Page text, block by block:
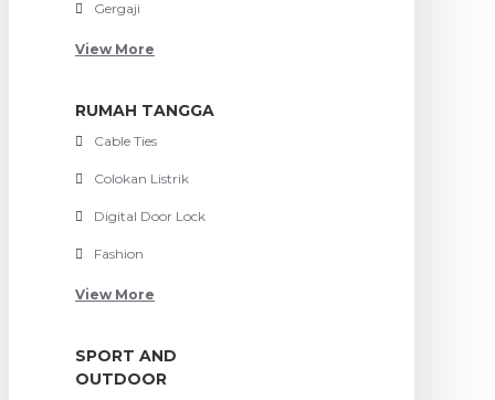
Gergaji
View More
RUMAH TANGGA
Cable Ties
Colokan Listrik
Digital Door Lock
Fashion
View More
SPORT AND
OUTDOOR